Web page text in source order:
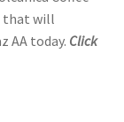
that will
AA today. Click